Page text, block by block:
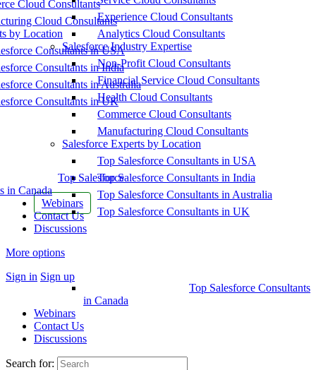
Cloud Consultants
Cloud Consultants
by Location
Consultants in USA
Consultants in India
Consultants in Australia
Consultants in UK
Top Salesforce
in Canada
Webinars
Contact Us
Discussions
More options
Sign in Sign up
Experience Cloud Consultants
Analytics Cloud Consultants
Salesforce Industry Expertise
Non-Profit Cloud Consultants
Financial Service Cloud Consultants
Health Cloud Consultants
Commerce Cloud Consultants
Manufacturing Cloud Consultants
Salesforce Experts by Location
Top Salesforce Consultants in USA
Top Salesforce Consultants in India
Top Salesforce Consultants in Australia
Top Salesforce Consultants in UK
Top Salesforce Consultants
in Canada
Webinars
Contact Us
Discussions
Search for: